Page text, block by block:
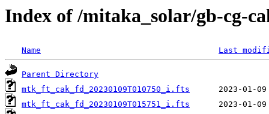
Index of /mitaka_solar/gb-cg-
Name Last
Parent Directory
mtk_ft_cak_fd_20230109T010750_i.fts
mtk_ft_cak_fd_20230109T015751_i.fts